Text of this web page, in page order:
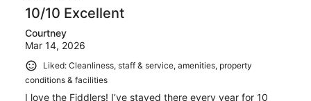
10/10 Excellent
Courtney
Mar 14, 2026
Liked: Cleanliness, staff & service, amenities, property
conditions & facilities
I love the Fiddlers! I’ve stayed there every year for 10